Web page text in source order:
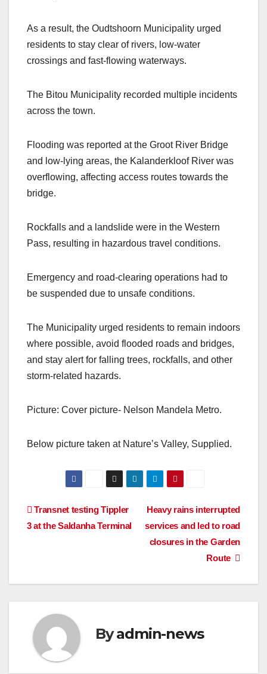
As a result, the Oudtshoorn Municipality urged
residents to stay clear of rivers, low-water
crossings and fast-flowing waterways.
The Bitou Municipality recorded multiple incidents
across the town.
Flooding was reported at the Groot River Bridge
and low-lying areas, the Kalanderkloof River was
overflowing, affecting access routes towards the
bridge.
Rockfalls and a landslide were in the Western
Pass, resulting in hazardous travel conditions.
Emergency and road-clearing operations had to
be suspended due to unsafe conditions.
The Municipality urged residents to remain indoors
where possible, avoid flooded roads and bridges,
and stay alert for falling trees, rockfalls, and other
storm-related hazards.
Picture: Cover picture- Nelson Mandela Metro.
Below picture taken at Nature’s Valley, Supplied.
Post
Heavy rains interrupted
services and led to road
closures in the Garden
Route
Transnet testing Tippler
3 at the Saldanha Terminal
Byadmin-news